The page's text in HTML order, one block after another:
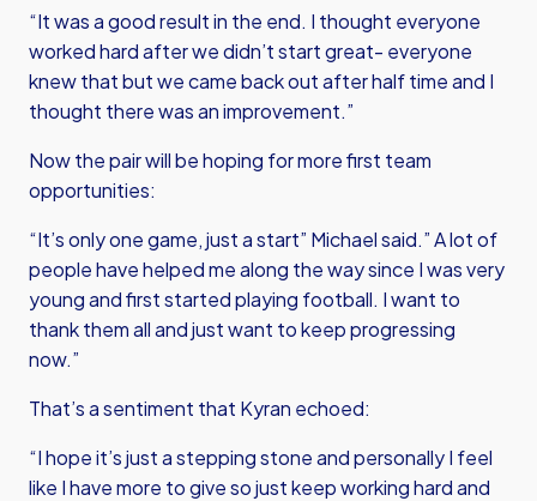
“It was a good result in the end. I thought everyone
worked hard after we didn’t start great- everyone
knew that but we came back out after half time and I
thought there was an improvement.”
Now the pair will be hoping for more first team
opportunities:
“It’s only one game, just a start” Michael said.” A lot of
people have helped me along the way since I was very
young and first started playing football. I want to
thank them all and just want to keep progressing
now.”
That’s a sentiment that Kyran echoed:
“I hope it’s just a stepping stone and personally I feel
like I have more to give so just keep working hard and